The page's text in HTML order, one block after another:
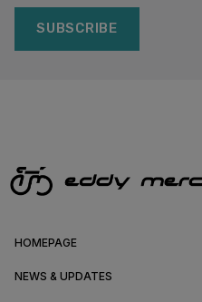
SUBSCRIBE
HOMEPAGE
NEWS & UPDATES